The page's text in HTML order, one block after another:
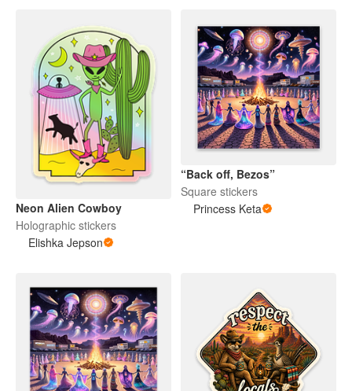
Neon Alien Cowboy
Holographic stickers
Elishka Jepson
“Back off, Bezos”
Square stickers
Princess Keta